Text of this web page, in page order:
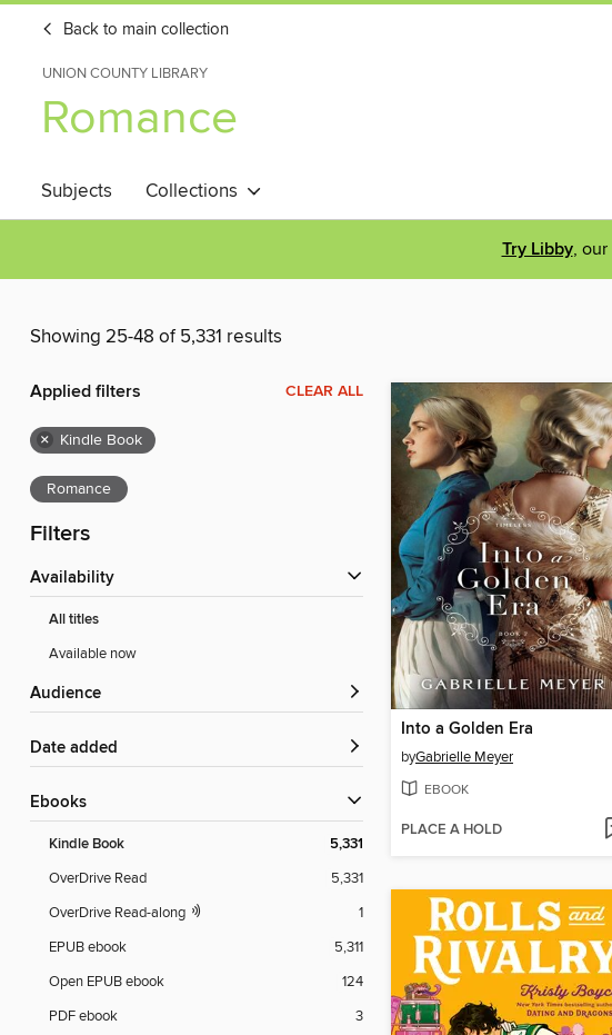
Back to main collection
UNION COUNTY LIBRARY
Romance
Subjects Collections
Try Libby, our
Showing 25-48 of 5,331 results
Applied filters CLEAR ALL
× Kindle Book
Romance
Filters
Availability
All titles
Available now
Audience
Date added
ebooks
Kindle Book 5,331
OverDrive Read
5,331
OverDrive Read-along
1
EPUB ebook
5,311
Open EPUB ebook
124
PDF ebook
3
Into a Golden Era
byGabrielle Meyer
EBOOK
PLACE A HOLD